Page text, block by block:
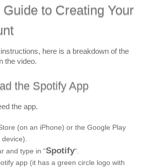
to Creating Your
here is a breakdown of the
the video.
the Spotify App
the app.
(on an iPhone) or the Google Play
and type in “Spotify“.
app (it has a green circle logo with